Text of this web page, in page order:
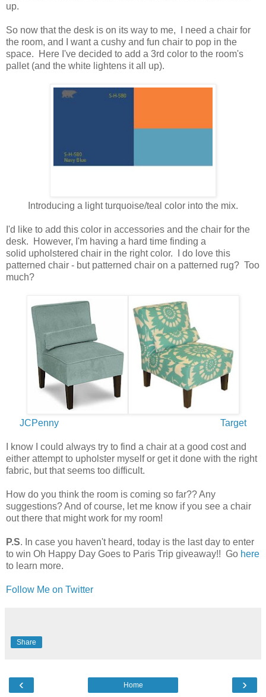
up.
So now that the desk is on its way to me, I need a chair for
the room, and I want a cushy and fun chair to pop in the
space. Here I've decided to add a 3rd color to the room's
pallet (and the white lightens it all up).
Introducing a light turquoise/teal color into the mix.
I'd like to add this color in accessories and the chair for the
desk. However, I'm having a hard time finding a
solid upholstered chair in the right color. I do love this
patterned chair - but patterned chair on a patterned rug? Too
much?
JCPenny Target
I know I could always try to find a chair at a good cost and
either attempt to upholster myself or get it done with the right
fabric, but that seems too difficult.
How do you think the room is coming so far?? Any
suggestions? And of course, let me know if you see a chair
out there that might work for my room!
P.S. In case you haven't heard, today is the last day to enter
to win Oh Happy Day Goes to Paris Trip giveaway!! Go here
to learn more.
Follow Me on Twitter
Share
‹ ›
Home